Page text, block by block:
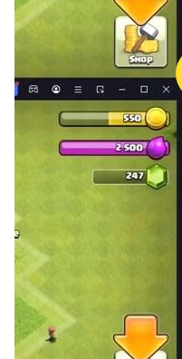
grid!